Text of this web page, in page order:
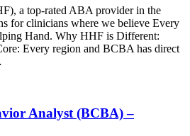
a top-rated ABA provider in the
for clinicians where we believe Every
Hand. Why HHF is Different:
Every region and BCBA has direct
Analyst (BCBA) –